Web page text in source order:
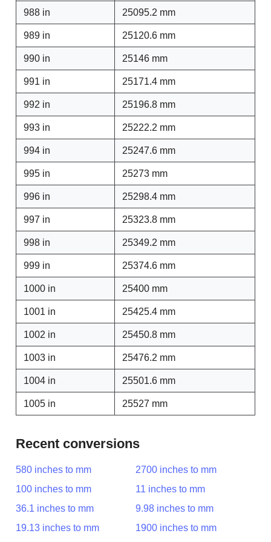
988 in 25095.2 mm
989 in 25120.6 mm
990 in 25146 mm
991 in 25171.4 mm
992 in 25196.8 mm
993 in 25222.2 mm
994 in 25247.6 mm
995 in 25273 mm
996 in 25298.4 mm
997 in 25323.8 mm
998 in 25349.2 mm
999 in 25374.6 mm
1000 in 25400 mm
1001 in 25425.4 mm
1002 in 25450.8 mm
1003 in 25476.2 mm
1004 in 25501.6 mm
1005 in 25527 mm
Recent conversions
580 inches to mm
2700 inches to mm
100 inches to mm
11 inches to mm
36.1 inches to mm
9.98 inches to mm
19.13 inches to mm
1900 inches to mm